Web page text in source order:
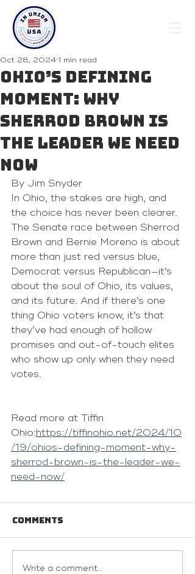
Ohio’s defining
moment: Why
Sherrod Brown is
the leader we need
now
Oct 28, 2024 1 min read
By Jim Snyder
In Ohio, the stakes are high, and
the choice has never been clearer.
The Senate race between Sherrod
Brown and Bernie Moreno is about
more than just red versus blue,
Democrat versus Republican—it’s
about the soul of Ohio, its values,
and its future. And if there’s one
thing Ohio voters know, it’s that
they’ve had enough of hollow
promises and out-of-touch elites
who show up only when they need
votes.
Read more at Tiffin
Ohio:https://tiffinohio.net/2024/10
/19/ohios-defining-moment-why-
sherrod-brown-is-the-leader-we-
need-now/
Comments
Write a comment...